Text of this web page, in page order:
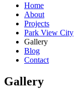
Home
About
Projects
Park View City
Gallery
Blog
Contact
Gallery​